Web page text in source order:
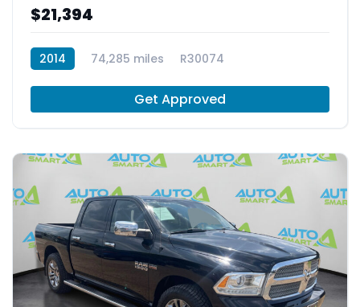
$21,394
2014 74,285 miles R30074
Get Approved